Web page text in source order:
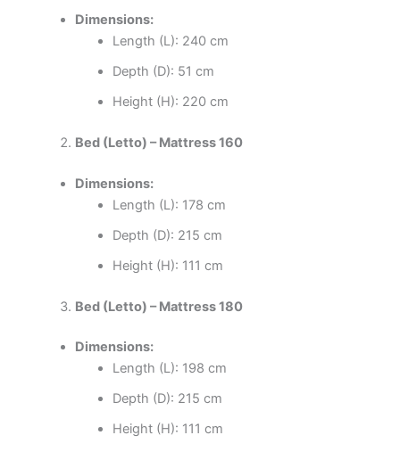
Dimensions:
Length (L): 240 cm
Depth (D): 51 cm
Height (H): 220 cm
Bed (Letto) – Mattress 160
Dimensions:
Length (L): 178 cm
Depth (D): 215 cm
Height (H): 111 cm
Bed (Letto) – Mattress 180
Dimensions:
Length (L): 198 cm
Depth (D): 215 cm
Height (H): 111 cm